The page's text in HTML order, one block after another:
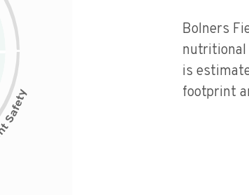
Bolners
nutritional
is
footprint